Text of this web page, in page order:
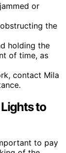
or
the
holding the
of time, as
contact Mila
to
to pay